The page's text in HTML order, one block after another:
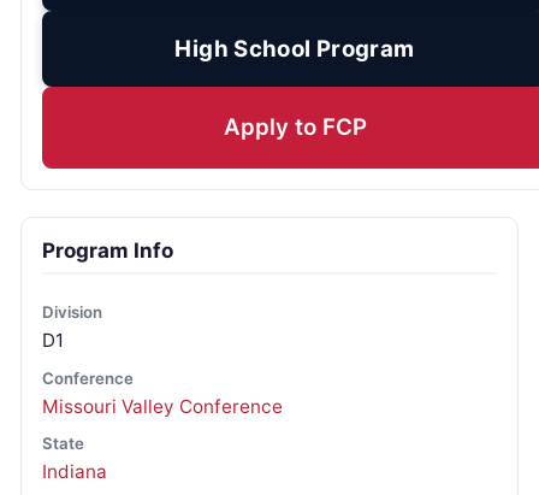
High School Program
Apply to FCP
Program Info
Division
D1
Conference
Missouri Valley Conference
State
Indiana